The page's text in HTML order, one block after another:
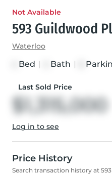
Not Available
593 Guildwood
Waterloo
Bed Bath
Last Sold Price
$1,315,000
Log in to see
Price History
Search transaction history at